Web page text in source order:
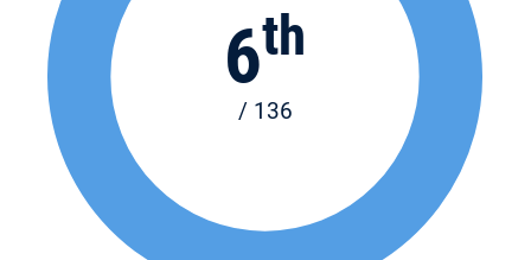
6th
/ 136